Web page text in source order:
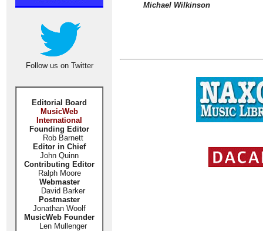
Follow us on Twitter
Editorial Board
MusicWeb
International
Founding Editor
Rob Barnett
Editor in Chief
John Quinn
Contributing Editor
Ralph Moore
Webmaster
David Barker
Postmaster
Jonathan Woolf
MusicWeb Founder
Len Mullenger
Michael Wilkinson